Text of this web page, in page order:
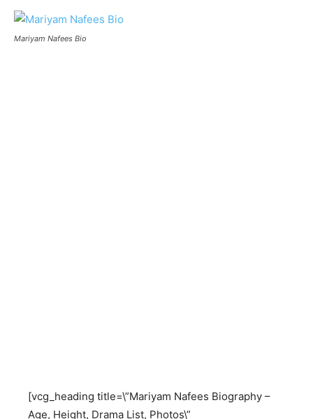
Mariyam Nafees Bio
[vcg_heading title=\”Mariyam Nafees Biography –
Age, Height, Drama List, Photos\”